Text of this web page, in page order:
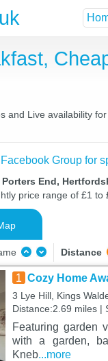
and Live availability
Group for
End,
price range of £1 to
Distance
1 Cozy Home
3 Lye Hill, Kings
Distance:2.69 miles |
Featuring garden
with a garden,
Kneb...more